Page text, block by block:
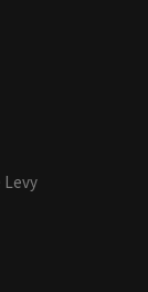
Levy